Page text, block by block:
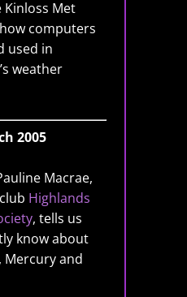
Met
computers
used in
weather
2005
Macrae,
Highlands
, tells us
know about
Mercury and